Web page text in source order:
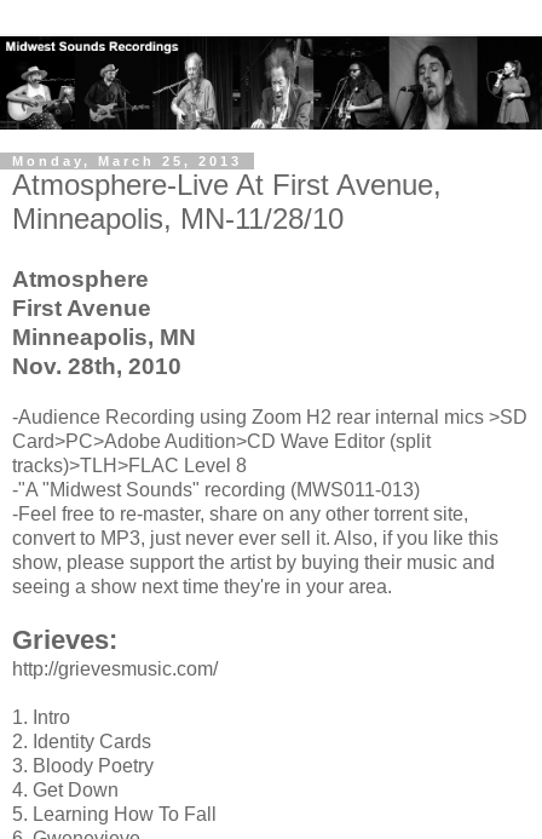
Monday, March 25, 2013
Atmosphere-Live At First Avenue,
Minneapolis, MN-11/28/10
Atmosphere
First Avenue
Minneapolis, MN
Nov. 28th, 2010
-Audience Recording using Zoom H2 rear internal mics >SD
Card>PC>Adobe Audition>CD Wave Editor (split
tracks)>TLH>FLAC Level 8
-"A "Midwest Sounds" recording (MWS011-013)
-Feel free to re-master, share on any other torrent site,
convert to MP3, just never ever sell it. Also, if you like this
show, please support the artist by buying their music and
seeing a show next time they're in your area.
Grieves:
http://grievesmusic.com/
1. Intro
2. Identity Cards
3. Bloody Poetry
4. Get Down
5. Learning How To Fall